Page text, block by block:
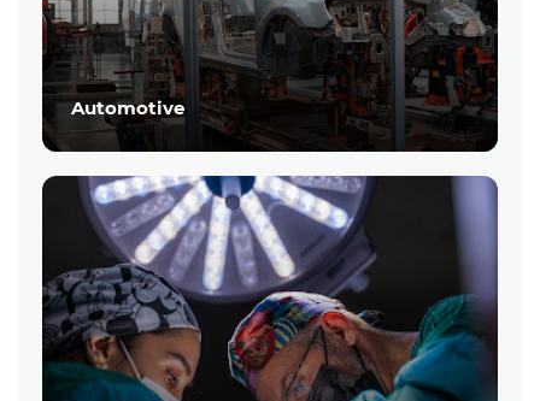
Automotive